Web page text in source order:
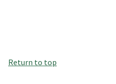
Return to top